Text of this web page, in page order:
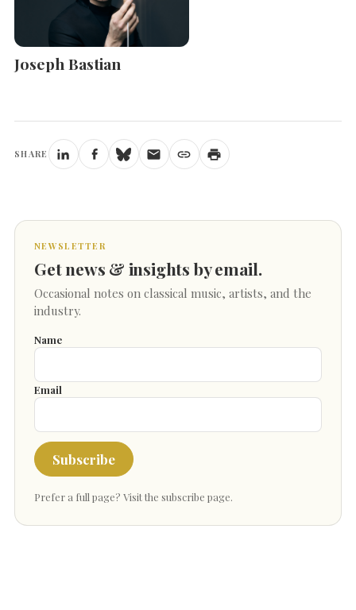
Joseph Bastian
SHARE
NEWSLETTER
Get news & insights by email.
Occasional notes on classical music, artists, and the
industry.
Name
Email
Subscribe
Prefer a full page? Visit the subscribe page.